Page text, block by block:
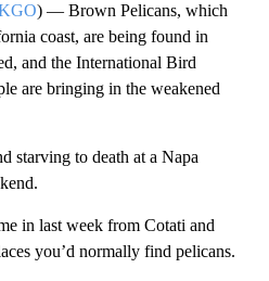
) — Brown Pelicans, which
coast, are being found in
and the International Bird
are bringing in the weakened
starving to death at a Napa
in last week from Cotati and
you’d normally find pelicans.